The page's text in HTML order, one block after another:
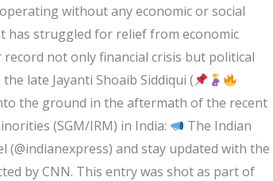
without any economic or social
has struggled for relief from economic
not only financial crisis but political
late Jayanti Shoaib Siddiqui (
the ground in the aftermath of the recent
(SGM/IRM) in India:
The Indian
(@indianexpress) and stay updated with the
by CNN. This entry was shot as part of